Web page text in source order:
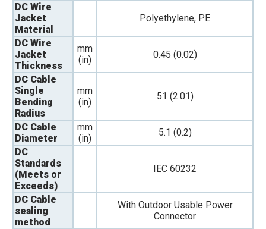
DC Wire
Jacket
Material
Polyethylene, PE
DC Wire
Jacket
Thickness
mm
(in)
0.45 (0.02)
DC Cable
Single
Bending
Radius
mm
(in)
51 (2.01)
DC Cable
Diameter
mm
(in)
5.1 (0.2)
DC
Standards
(Meets or
Exceeds)
IEC 60232
DC Cable
sealing
method
With Outdoor Usable Power
Connector